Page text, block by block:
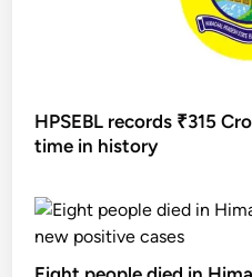
HPSEBL records ₹315
time in history